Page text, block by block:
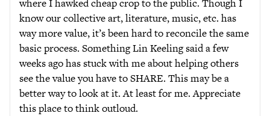
know our collective art, literature, music, etc. has
way more value, it’s been hard to reconcile the same
basic process. Something Lin Keeling said a few
weeks ago has stuck with me about helping others
see the value you have to SHARE. This may be a
better way to look at it. At least for me. Appreciate
this place to think outloud.